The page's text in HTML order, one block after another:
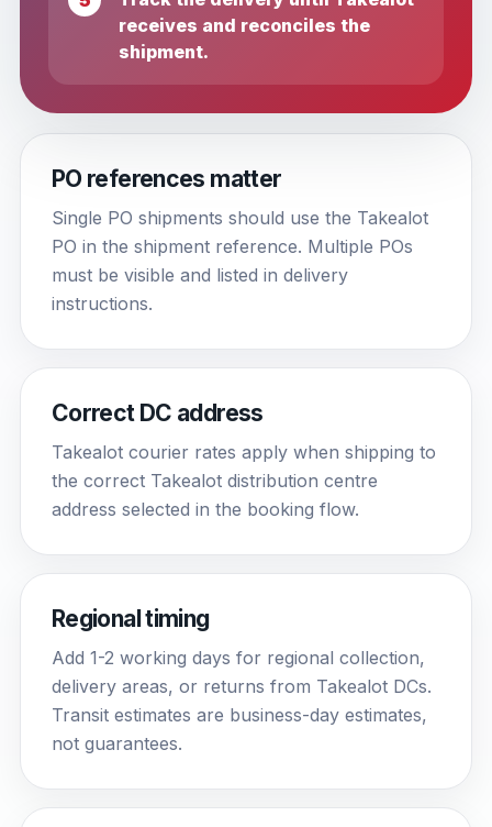
receives and reconciles the
shipment.
PO references matter
Single PO shipments should use the Takealot
PO in the shipment reference. Multiple POs
must be visible and listed in delivery
instructions.
Correct DC address
Takealot courier rates apply when shipping to
the correct Takealot distribution centre
address selected in the booking flow.
Regional timing
Add 1-2 working days for regional collection,
delivery areas, or returns from Takealot DCs.
Transit estimates are business-day estimates,
not guarantees.